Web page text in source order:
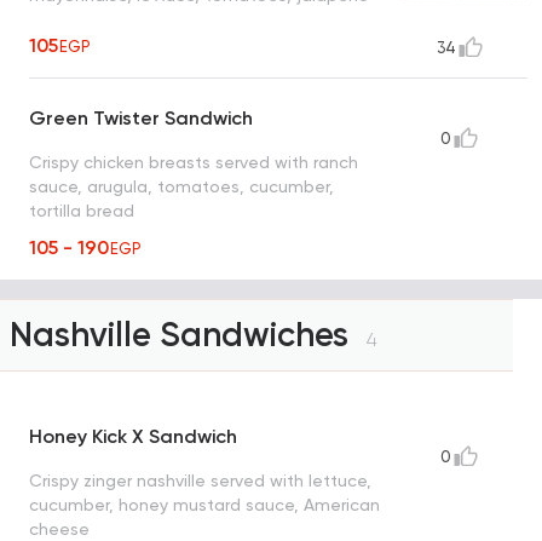
105EGP 34
Green Twister Sandwich
Crispy chicken breasts served with ranch
sauce, arugula, tomatoes, cucumber,
tortilla bread
105 - 190EGP
0
Nashville Sandwiches 4
Honey Kick X Sandwich
Crispy zinger nashville served with lettuce,
cucumber, honey mustard sauce, American
cheese
0